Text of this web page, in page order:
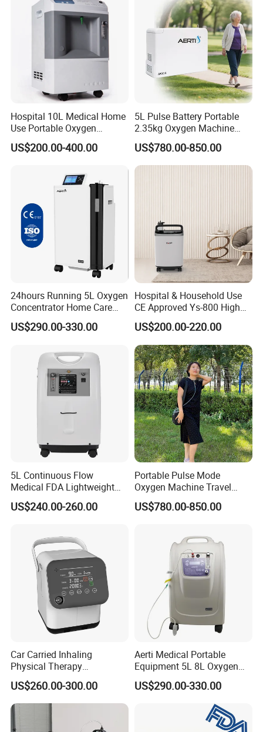
Hospital 10L Medical Home
Use Portable Oxygen
Concentrator
US$200.00-400.00
5L Pulse Battery Portable
2.35kg Oxygen Machine
Concentrator Oxygen-
Concentrator for Car and
Travel
US$780.00-850.00
24hours Running 5L Oxygen
Concentrator Home Care
Hypoxia Oxygen Machine
US$290.00-330.00
Hospital & Household Use
CE Approved Ys-800 High
Oxygen Rate 10L Oxygen
Concentrator
US$200.00-220.00
5L Continuous Flow
Medical FDA Lightweight
Portable Oxygen
Concentrator for Home Use
US$240.00-260.00
Portable Pulse Mode
Oxygen Machine Travel
Oxygen Concentrator
US$780.00-850.00
Car Carried Inhaling
Physical Therapy
Equipment 1-3L Portable
Oxygen Concentrator
Lasting Operation for 3h
Without Charge The Built-in
Battery
US$260.00-300.00
Aerti Medical Portable
Equipment 5L 8L Oxygen
Generator System
Concentrator with Nebulizer
US$290.00-330.00